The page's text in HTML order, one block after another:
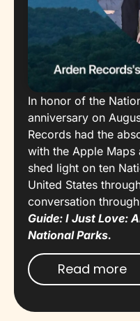
In honor of the
anniversary on
Records had the
with the Apple Maps
shed light on ten
United States
conversation
Guide: I Just Love:
National Parks.
Read more